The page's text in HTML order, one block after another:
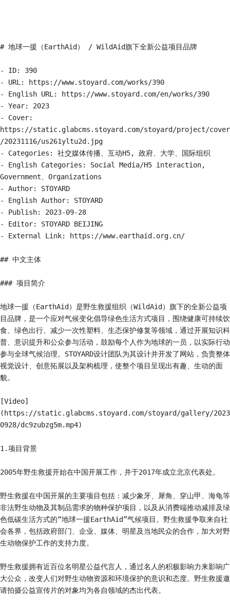
# 地球一援（EarthAid） / WildAid旗下全新公益项目品牌
- ID: 390
- URL: https://www.stoyard.com/works/390
- English URL: https://www.stoyard.com/en/works/390
- Year: 2023
- Cover:
https://static.glabcms.stoyard.com/stoyard/project/cover
/20231116/us261yltu2d.jpg
- Categories: 社交媒体传播、互动H5, 政府、大学、国际组织
- English Categories: Social Media/H5 interaction,
Government、Organizations
- Author: STOYARD
- English Author: STOYARD
- Publish: 2023-09-28
- Editor: STOYARD BEIJING
- External Link: https://www.earthaid.org.cn/
## 中文主体
### 项目简介
地球一援（EarthAid）是野生救援组织（WildAid）旗下的全新公益项
目品牌，是一个应对气候变化倡导绿色生活方式项目，围绕健康可持续饮
食、绿色出行、减少一次性塑料、生态保护修复等领域，通过开展知识科
普、意识提升和公众参与活动，鼓励每个人作为地球的一员，以实际行动
参与全球气候治理。STOYARD设计团队为其设计并开发了网站，负责整体
视觉设计、创意拓展以及架构梳理，使整个项目呈现出有趣、生动的面
貌。
[Video]
(https://static.glabcms.stoyard.com/stoyard/gallery/2023
0928/dc9zubzg5m.mp4)
1.项目背景
2005年野生救援开始在中国开展工作，并于2017年成立北京代表处。
野生救援在中国开展的主要项目包括：减少象牙、犀角、穿山甲、海龟等
非法野生动物及其制品需求的物种保护项目，以及从消费端推动减排及绿
色低碳生活方式的“地球一援EarthAid”气候项目。野生救援争取来自社
会各界，包括政府部门、企业、媒体、明星及当地民众的合作，加大对野
生动物保护工作的支持力度。
野生救援拥有近百位名明星公益代言人，通过名人的积极影响力来影响广
大公众，改变人们对野生动物资源和环境保护的意识和态度。野生救援邀
请拍摄公益宣传片的对象均为各自领域的杰出代表。